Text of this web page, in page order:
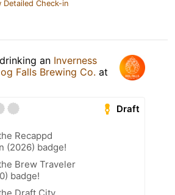
Detailed Check-in
an Inverness
Falls Brewing Co. at
Draft
Recappd
(2026) badge!
Brew Traveler
badge!